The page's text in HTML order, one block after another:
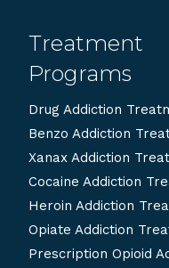
Treatment
Programs
Drug Addiction
Benzo Addiction
Xanax Addiction
Cocaine Addiction
Heroin Addiction
Opiate Addiction
Prescription Opioid